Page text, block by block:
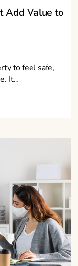
Add Value to
to feel safe,
It…